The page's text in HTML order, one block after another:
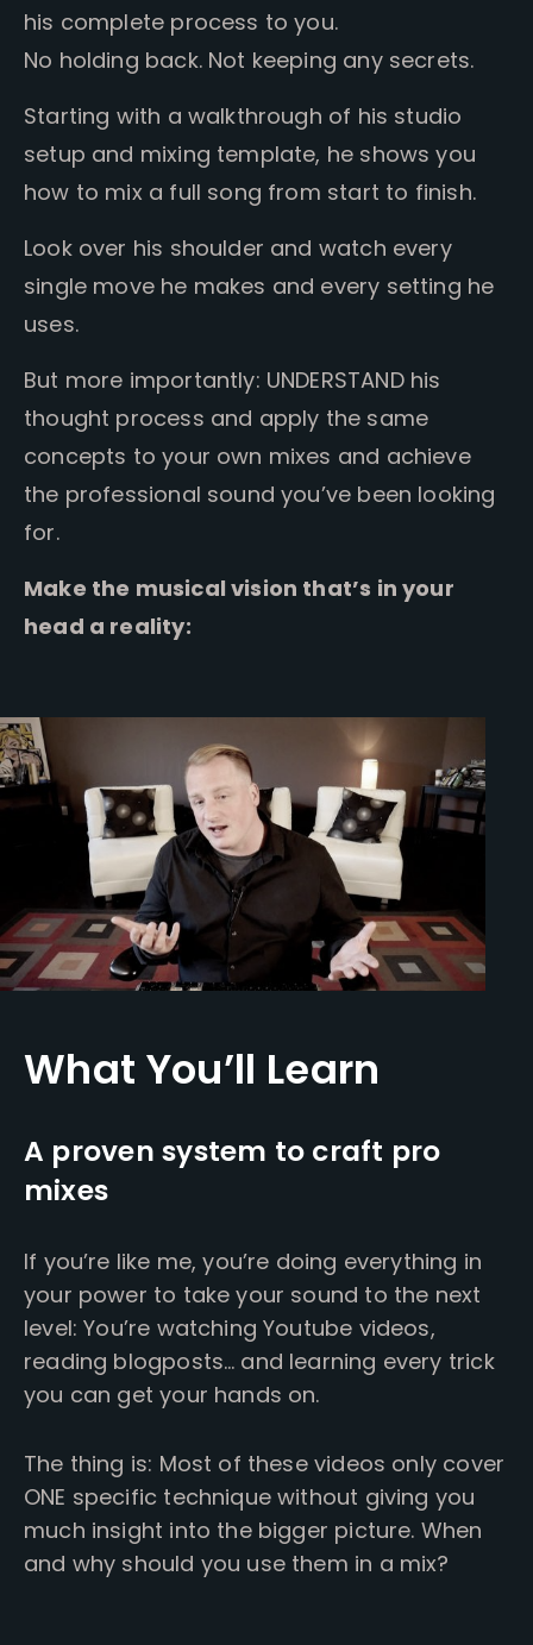
his complete process to you.
No holding back. Not keeping any secrets.
Starting with a walkthrough of his studio
setup and mixing template, he shows you
how to mix a full song from start to finish.
Look over his shoulder and watch every
single move he makes and every setting he
uses.
But more importantly: UNDERSTAND his
thought process and apply the same
concepts to your own mixes and achieve
the professional sound you’ve been looking
for.
Make the musical vision that’s in your
head a reality:
What You’ll Learn
A proven system to craft pro
mixes
If you’re like me, you’re doing everything in
your power to take your sound to the next
level: You’re watching Youtube videos,
reading blogposts… and learning every trick
you can get your hands on.
The thing is: Most of these videos only cover
ONE specific technique without giving you
much insight into the bigger picture. When
and why should you use them in a mix?